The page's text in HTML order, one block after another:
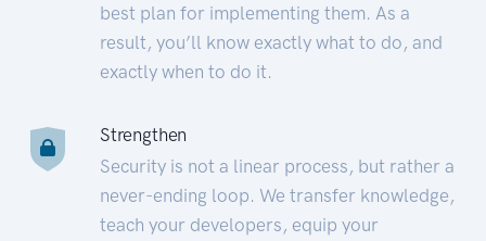
best plan for implementing them. As a
result, you’ll know exactly what to do, and
exactly when to do it.
Strengthen
Security is not a linear process, but rather a
never-ending loop. We transfer knowledge,
teach your developers, equip your